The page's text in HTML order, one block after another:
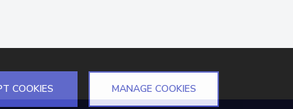
COOKIES MANAGE COOKIES